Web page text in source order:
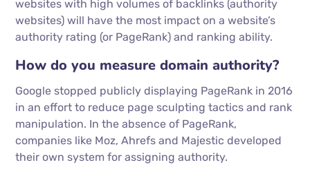
websites with high volumes of backlinks (authority
websites) will have the most impact on a website’s
authority rating (or PageRank) and ranking ability.
How do you measure domain authority?
Google stopped publicly displaying PageRank in 2016
in an effort to reduce page sculpting tactics and rank
manipulation. In the absence of PageRank,
companies like Moz, Ahrefs and Majestic developed
their own system for assigning authority.